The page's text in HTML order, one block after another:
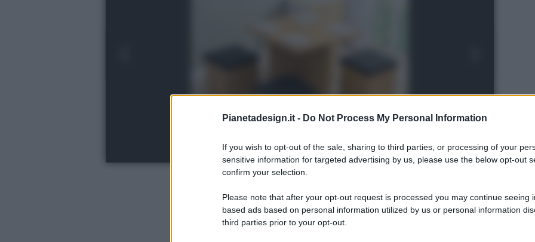
Pianetadesign.it - Do Not Process My Personal Information
If you wish to opt-out of the sale, sharing to third parties, or processing of your
sensitive information for targeted advertising by us, please use the below opt-out
confirm your selection.
Please note that after your opt-out request is processed you may continue seeing
based ads based on personal information utilized by us or personal information
third parties prior to your opt-out.